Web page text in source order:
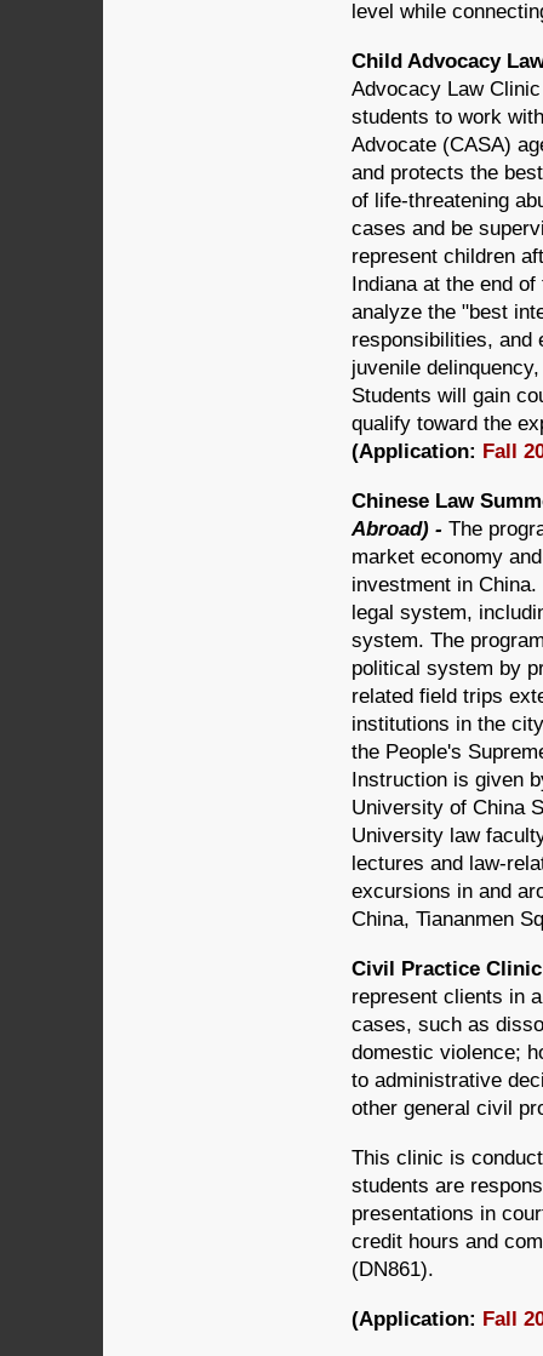
level while
Child Advocacy
Advocacy Law
students to work
Advocate (CASA)
and protects the
of life-threatening
cases and be
represent children
Indiana at the end
analyze the "best
responsibilities, and
juvenile
Students will gain
qualify toward the
(Application: Fall
Chinese Law
Abroad) - The
market economy
investment in
legal system,
system. The
political system by
related field trips
institutions in the
the People's
Instruction is given
University of China
University law
lectures and law-
excursions in and
China, Tiananmen
Civil Practice
represent clients in
cases, such as
domestic violence;
to administrative
other general civil
This clinic is
students are
presentations in
credit hours and
(DN861).
(Application: Fall